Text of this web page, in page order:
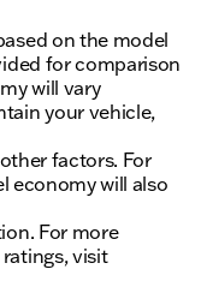
on the model
for comparison
will vary
your vehicle,
factors. For
economy will also
For more
visit